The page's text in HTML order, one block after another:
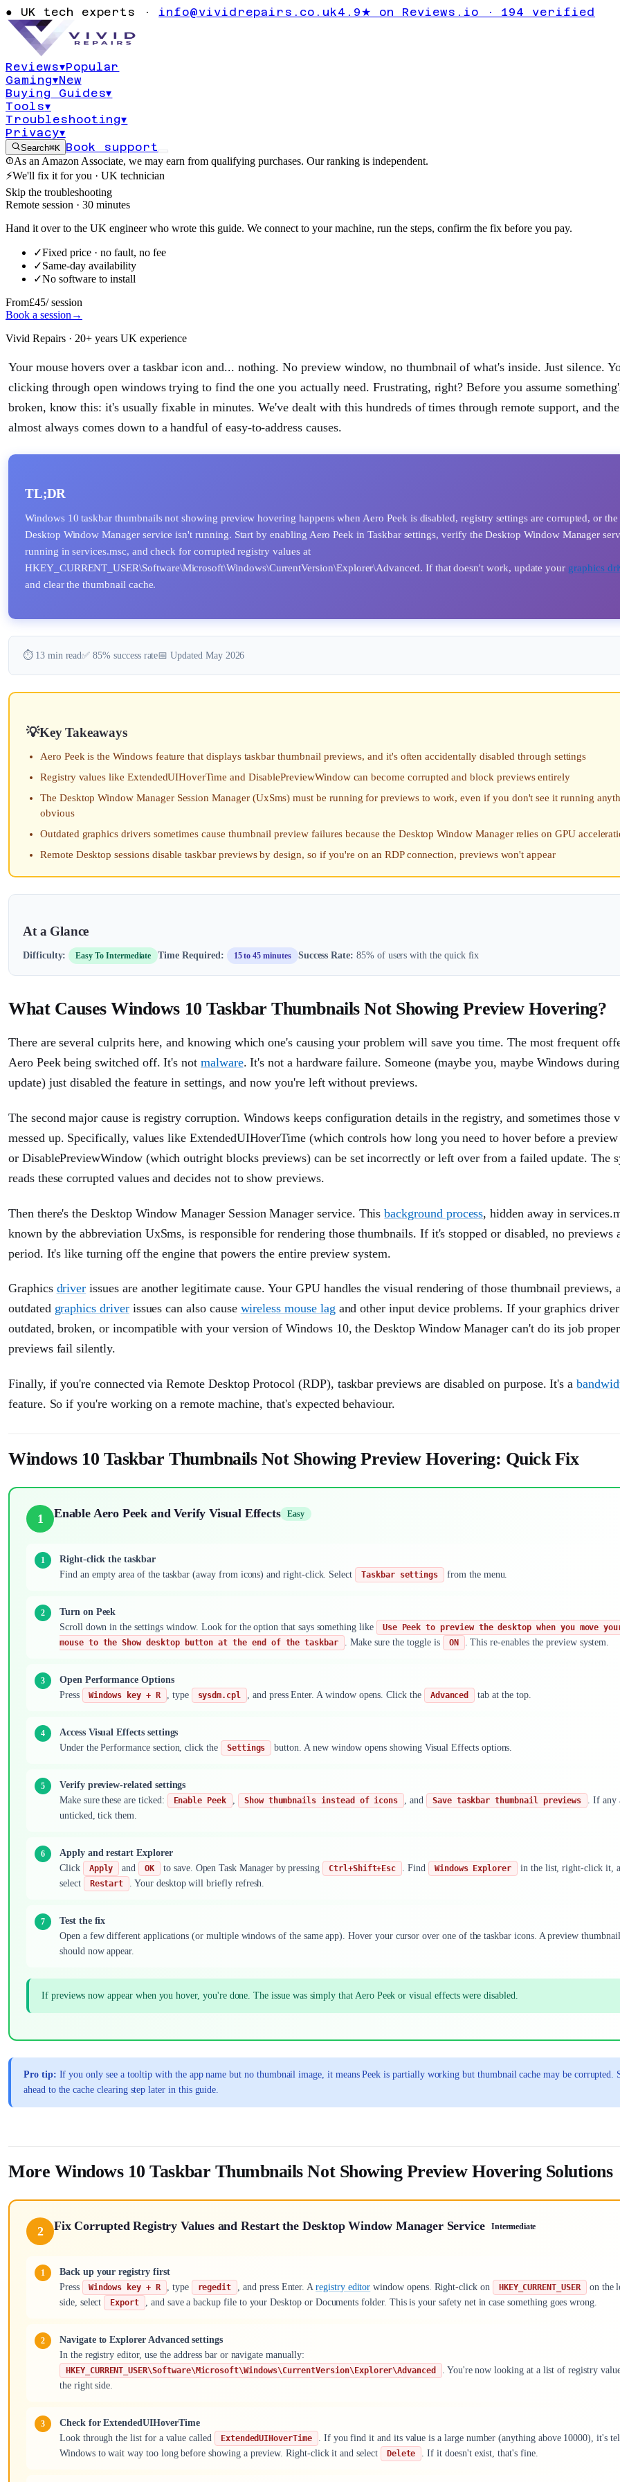
● UK tech experts · info@vividrepairs.co.uk4.9★ on Reviews.io · 194 verified
Reviews▾Popular
Gaming▾New
Buying Guides▾
Tools▾
Troubleshooting▾
Privacy▾
Search⌘K Book support
preview hovering
As an Amazon Associate, we may earn from qualifying purchases. Our ranking is independent.
⚡We'll fix it for you · UK technician
Skip the troubleshooting
Remote session · 30 minutes
Hand it over to the UK engineer who wrote this guide. We connect to your machine, run the steps, confirm the fix before you pay.
✓Fixed price · no fault, no fee
✓Same-day availability
✓No software to install
From£45/ session
Book a session →
Vivid Repairs · 20+ years UK experience
Your mouse hovers over a taskbar icon and... nothing. No preview window, no thumbnail of what's inside. Just silence.
clicking through open windows trying to find the one you actually need. Frustrating, right? Before you assume
broken, know this: it's usually fixable in minutes. We've dealt with this hundreds of times through remote support, and the
almost always comes down to a handful of easy-to-address causes.
TL;DR
Windows 10 taskbar thumbnails not showing preview hovering happens when Aero Peek is disabled, registry settings are corrupted, or the
Desktop Window Manager service isn't running. Start by enabling Aero Peek in Taskbar settings, verify the Desktop Window Manager
running in services.msc, and check for corrupted registry values at
HKEY_CURRENT_USER\Software\Microsoft\Windows\CurrentVersion\Explorer\Advanced. If that doesn't work, update your graphics
and clear the thumbnail cache.
⏱️ 13 min read✅ 85% success rate📅 Updated May 2026
Key Takeaways
Aero Peek is the Windows feature that displays taskbar thumbnail previews, and it's often accidentally disabled through settings
Registry values like ExtendedUIHoverTime and DisablePreviewWindow can become corrupted and block previews entirely
The Desktop Window Manager Session Manager (UxSms) must be running for previews to work, even if you don't see it running
obvious
Outdated graphics drivers sometimes cause thumbnail preview failures because the Desktop Window Manager relies on GPU
Remote Desktop sessions disable taskbar previews by design, so if you're on an RDP connection, previews won't appear
At a Glance
Difficulty: Easy To Intermediate Time Required: 15 to 45 minutes Success Rate: 85% of users with the quick fix
What Causes Windows 10 Taskbar Thumbnails Not Showing Preview Hovering?
There are several culprits here, and knowing which one's causing your problem will save you time. The most frequent
Aero Peek being switched off. It's not malware. It's not a hardware failure. Someone (maybe you, maybe Windows
update) just disabled the feature in settings, and now you're left without previews.
The second major cause is registry corruption. Windows keeps configuration details in the registry, and sometimes those
messed up. Specifically, values like ExtendedUIHoverTime (which controls how long you need to hover before a
or DisablePreviewWindow (which outright blocks previews) can be set incorrectly or left over from a failed update. The
reads these corrupted values and decides not to show previews.
Then there's the Desktop Window Manager Session Manager service. Thisbackground process, hidden away in
known by the abbreviation UxSms, is responsible for rendering those thumbnails. If it's stopped or disabled, no previews
period. It's like turning off the engine that powers the entire preview system.
Graphics driver issues are another legitimate cause. Your GPU handles the visual rendering of those thumbnail previews,
outdated graphics driverissues can also cause wireless mouse lag and other input device problems. If your graphics
outdated, broken, or incompatible with your version of Windows 10, the Desktop Window Manager can't do its job
previews fail silently.
Finally, if you're connected via Remote Desktop Protocol (RDP), taskbar previews are disabled on purpose. It's a
feature. So if you're working on a remote machine, that's expected behaviour.
Windows 10 Taskbar Thumbnails Not Showing Preview Hovering: Quick Fix
1 Enable Aero Peek and Verify Visual Effects Easy
Right-click the taskbar
Find an empty area of the taskbar (away from icons) and right-click. Select
Taskbar settings from the menu.
Turn on Peek
Scroll down in the settings window. Look for the option that says something like
Use Peek to preview the desktop when you move
mouse to the Show desktop button at the end of the taskbar
. Make sure the toggle is ON . This re-enables the preview system.
Open Performance Options
Press
Windows key + R , type sysdm.cpl , and press Enter. A window opens. Click the Advanced tab at the top.
Access Visual Effects settings
Under the Performance section, click the
Settings button. A new window opens showing Visual Effects options.
Verify preview-related settings
Make sure these are ticked:
Enable Peek , Show thumbnails instead of icons , and Save taskbar thumbnail previews
. If any
unticked, tick them.
Apply and restart Explorer
Click
Apply and OK to save. Open Task Manager by pressing Ctrl+Shift+Esc . Find Windows Explorer
in the list, right-click it,
select
Restart . Your desktop will briefly refresh.
Test the fix
Open a few different applications (or multiple windows of the same app). Hover your cursor over one of the taskbar icons. A preview thumbnail
should now appear.
If previews now appear when you hover, you're done. The issue was simply that Aero Peek or visual effects were disabled.
Pro tip: If you only see a tooltip with the app name but no thumbnail image, it means Peek is partially working but thumbnail cache may be corrupted.
ahead to the cache clearing step later in this guide.
More Windows 10 Taskbar Thumbnails Not Showing Preview Hovering Solutions
2 Fix Corrupted Registry Values and Restart the Desktop Window Manager Service Intermediate
Back up your registry first
Press
Windows key + R , type regedit , and press Enter. Aregistry editor window opens. Right-click on HKEY_CURRENT_USER
on the
side, select
Export , and save a backup file to your Desktop or Documents folder. This is your safety net in case something goes wrong.
Navigate to Explorer Advanced settings
In the registry editor, use the address bar or navigate manually:
HKEY_CURRENT_USER\Software\Microsoft\Windows\CurrentVersion\Explorer\Advanced
. You're now looking at a list of registry
the right side.
Check for ExtendedUIHoverTime
Look through the list for a value called
ExtendedUIHoverTime
. If you find it and its value is a large number (anything above 10000), it's
Windows to wait way too long before showing a preview. Right-click it and select
Delete . If it doesn't exist, that's fine.